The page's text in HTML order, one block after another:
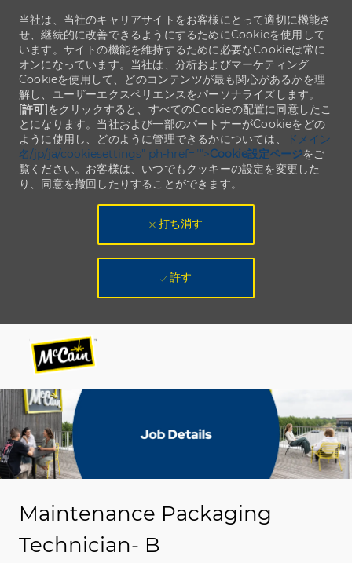
-
-
当社は、当社のキャリアサイトをお客様にとって適切に機能さ
せ、継続的に改善できるようにするためにCookieを使用して
います。サイトの機能を維持するために必要なCookieは常に
オンになっています。当社は、分析およびマーケティング
Cookieを使用して、どのコンテンツが最も関心があるかを理
解し、ユーザーエクスペリエンスをパーソナライズします。
[許可]をクリックすると、すべてのCookieの配置に同意したこ
とになります。当社および一部のパートナーがCookieをどの
ように使用し、どのように管理できるかについては、
ドメイン
名/jp/ja/cookiesettings" ph-href="">Cookie設定ページをご
覧ください。お客様は、いつでもクッキーの設定を変更した
り、同意を撤回したりすることができます。
打ち消す
許す
Maintenance Packaging
Technician- B